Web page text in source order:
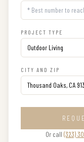
PROJECT TYPE
CITY AND ZIP
Or call (323)